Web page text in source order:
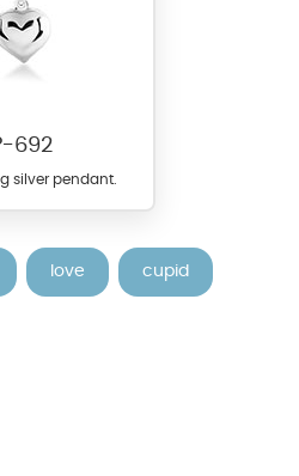
692
silver pendant.
love cupid